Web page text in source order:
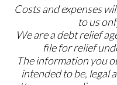
Costs and expenses
to us
We are a debt relief
file for relief
The information you
intended to be, legal